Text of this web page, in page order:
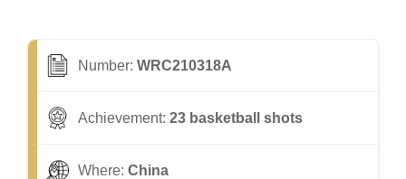
Number: WRC210318A
Achievement: 23 basketball shots
Where: China